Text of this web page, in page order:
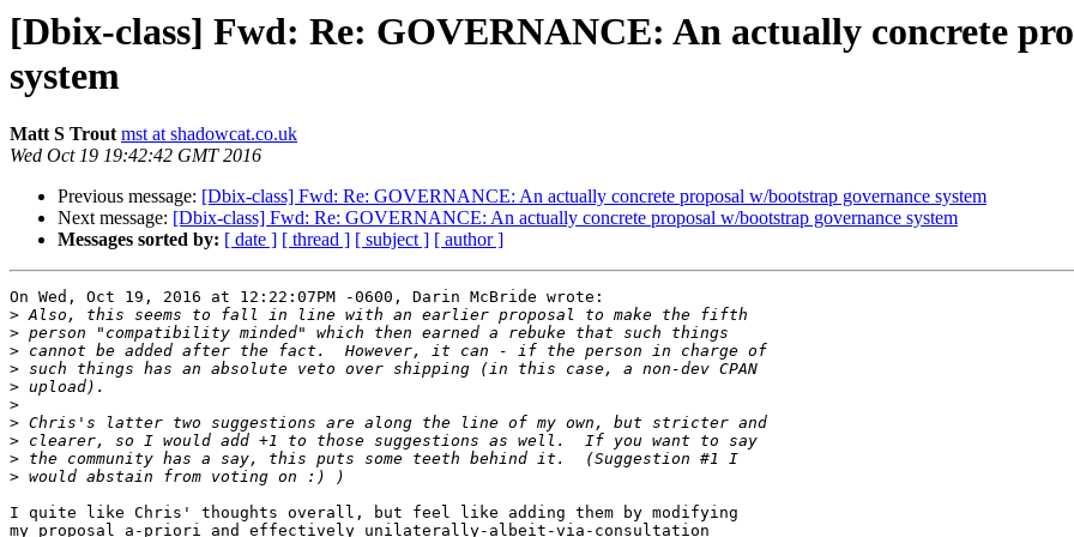
[Dbix-class] Fwd: Re: GOVERNANCE: An actually concrete
system
Matt S Trout mst at shadowcat.co.uk
Wed Oct 19 19:42:42 GMT 2016
Previous message: [Dbix-class] Fwd: Re: GOVERNANCE: An actually concrete proposal w/bootstrap governance system
Next message: [Dbix-class] Fwd: Re: GOVERNANCE: An actually concrete proposal w/bootstrap governance system
Messages sorted by: [ date ] [ thread ] [ subject ] [ author ]
On Wed, Oct 19, 2016 at 12:22:07PM -0600, Darin McBride wrote:
>
>
>
>
>
>
>
>
>
>
I quite like Chris' thoughts overall, but feel like adding them by modifying
my proposal a-priori and effectively unilaterally-albeit-via-consultation